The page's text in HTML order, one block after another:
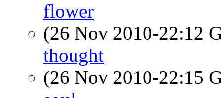
flower
(26 Nov 2010-22:12
thought
(26 Nov 2010-22:15